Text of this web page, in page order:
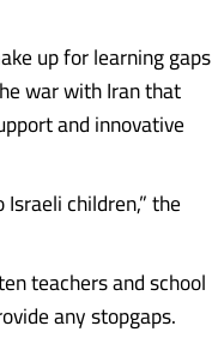
up for learning gaps
war with Iran that
and innovative
children,” the
teachers and school
any stopgaps.